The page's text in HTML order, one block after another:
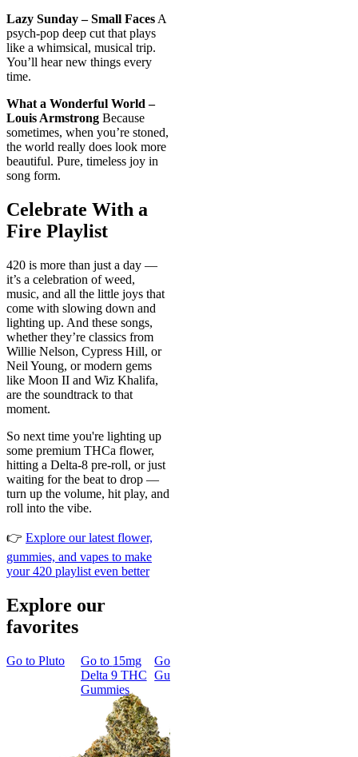
Lazy Sunday – Small Faces A
psych-pop deep cut that plays
like a whimsical, musical trip.
You’ll hear new things every
time.
What a Wonderful World –
Louis Armstrong Because
sometimes, when you’re stoned,
the world really does look more
beautiful. Pure, timeless joy in
song form.
Celebrate With a
Fire Playlist
420 is more than just a day —
it’s a celebration of weed,
music, and all the little joys that
come with slowing down and
lighting up. And these songs,
whether they’re classics from
Willie Nelson, Cypress Hill, or
Neil Young, or modern gems
like Moon II and Wiz Khalifa,
are the soundtrack to that
moment.
So next time you're lighting up
some premium THCa flower,
hitting a Delta-8 pre-roll, or just
waiting for the beat to drop —
turn up the volume, hit play, and
roll into the vibe.
👉 Explore our latest flower,
gummies, and vapes to make
your 420 playlist even better
Explore our
favorites
Go to Pluto Go to 15mg
Delta 9 THC
Gummies
Go to
Gummies